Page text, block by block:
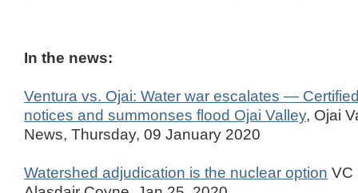
In the news:
Ventura vs. Ojai: Water war escalates —
notices and summonses flood Ojai Valley, Ojai
News, Thursday, 09 January 2020
Watershed adjudication is the nuclear option VC